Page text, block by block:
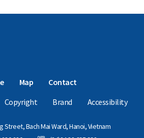
Map
Contact
Copyright Brand Accessibility
Street, Bach Mai Ward, Hanoi, Vietnam